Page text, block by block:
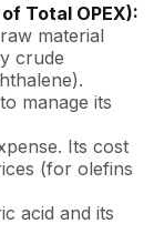
Total OPEX):
material
crude
manage its
Its cost
(for olefins
acid and its